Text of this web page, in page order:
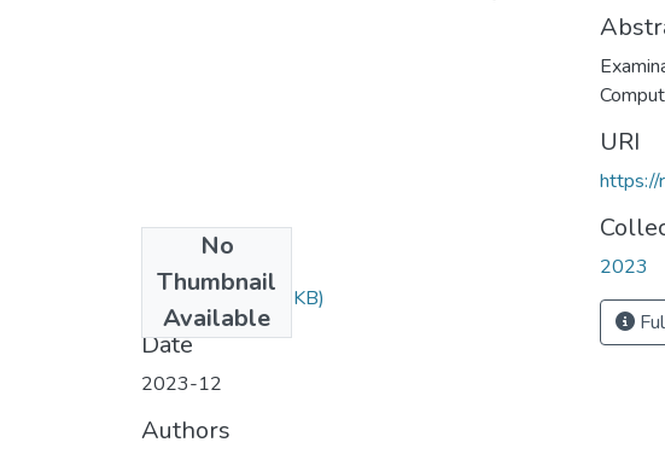
No
Thumbnail
Available
RCS 204.doc(92 KB)
Date
2023-12
Authors
URI
https://
2023